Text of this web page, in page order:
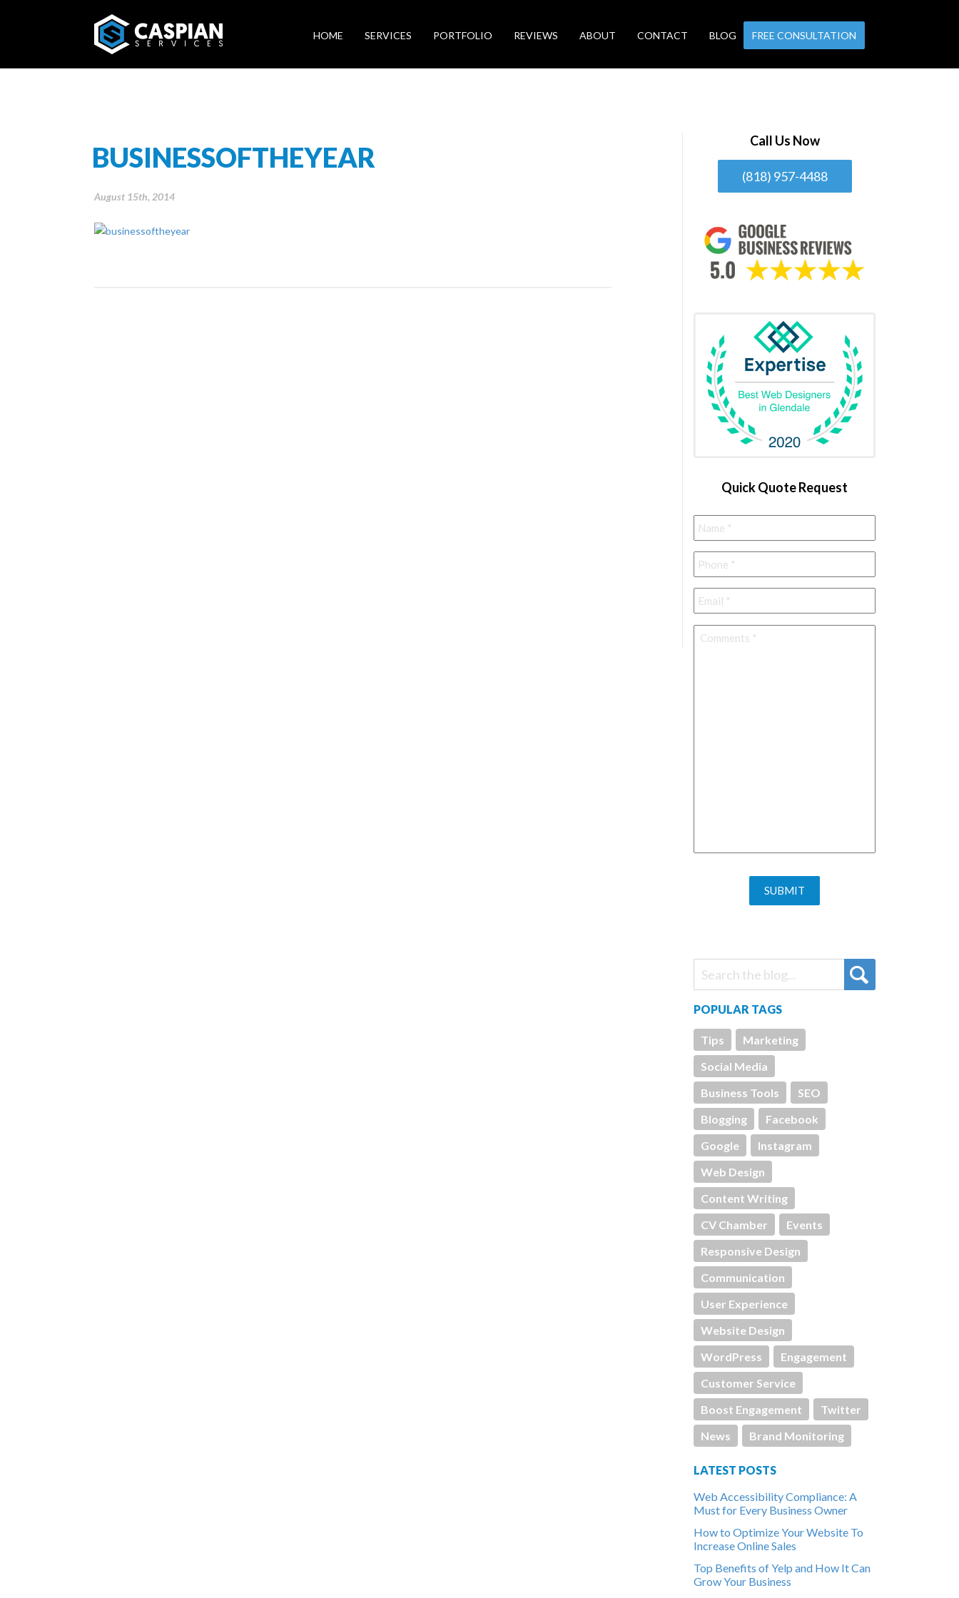
HOME SERVICES PORTFOLIO REVIEWS ABOUT CONTACT BLOG FREE CONSULTATION
BUSINESSOFTHEYEAR
August 15th, 2014
Call Us Now
(818) 957-4488
Quick Quote Request
Name *
Phone *
Email *
Comments *
POPULAR TAGS
Tips
Marketing
Social Media
Business Tools
SEO
Blogging
Facebook
Google
Instagram
Web Design
Content Writing
CV Chamber
Events
Responsive Design
Communication
User Experience
Website Design
WordPress
Engagement
Customer Service
Boost Engagement
Twitter
News
Brand Monitoring
LATEST POSTS
Web Accessibility Compliance: A
Must for Every Business Owner
How to Optimize Your Website To
Increase Online Sales
Top Benefits of Yelp and How It Can
Grow Your Business